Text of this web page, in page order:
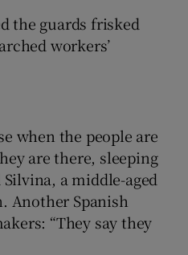
the guards frisked
workers’
when the people are
are there, sleeping
a middle-aged
Another Spanish
“They say they